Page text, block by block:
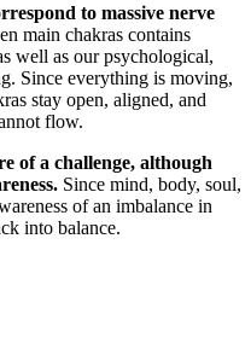
to massive nerve
main chakras contains
well as our psychological,
Since everything is moving,
stay open, aligned, and
flow.
of a challenge, although
Since mind, body, soul,
of an imbalance in
into balance.